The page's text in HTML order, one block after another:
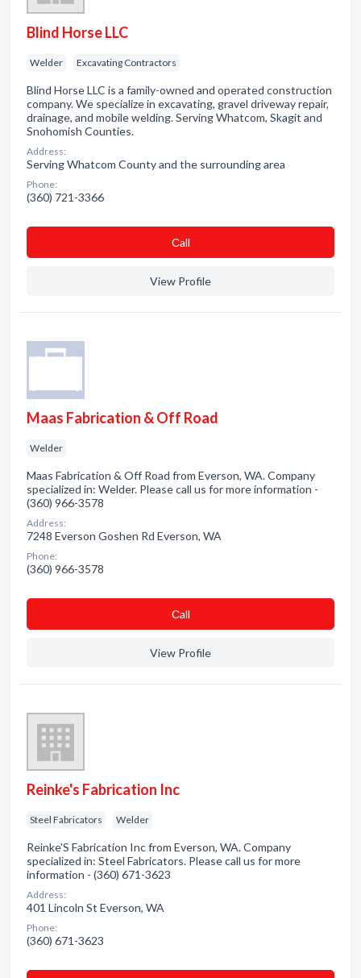
Blind Horse LLC
Welder Excavating Contractors
Blind Horse LLC is a family-owned and operated construction
company. We specialize in excavating, gravel driveway repair,
drainage, and mobile welding. Serving Whatcom, Skagit and
Snohomish Counties.
Address:
Serving Whatcom County and the surrounding area
Phone:
(360) 721-3366
Сall
View Profile
Maas Fabrication & Off Road
Welder
Maas Fabrication & Off Road from Everson, WA. Company
specialized in: Welder. Please call us for more information -
(360) 966-3578
Address:
7248 Everson Goshen Rd Everson, WA
Phone:
(360) 966-3578
Сall
View Profile
Reinke's Fabrication Inc
Steel Fabricators Welder
Reinke'S Fabrication Inc from Everson, WA. Company
specialized in: Steel Fabricators. Please call us for more
information - (360) 671-3623
Address:
401 Lincoln St Everson, WA
Phone:
(360) 671-3623